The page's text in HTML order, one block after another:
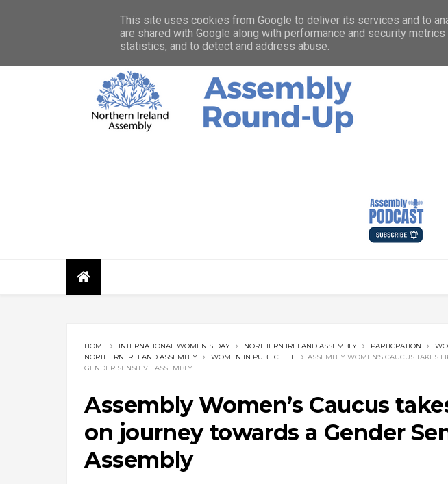
PRIVACY STATEMENT
Assembly Round up shares news, photos, and resources with you about what’s
Assembly and how you can get involved.
HOME INTERNATIONAL WOMEN'S DAY NORTHERN IRELAND ASSEMBLY PARTICPATION
NORTHERN IRELAND ASSEMBLY
WOMEN IN PUBLIC LIFE
ASSEMBLY WOMEN’S CAUCUS TAKES
GENDER SENSITIVE ASSEMBLY
Assembly Women’s Caucus
on journey towards a Gender
Assembly
This site uses cookies from Google to deliver its services and to
are shared with Google along with performance and security
statistics, and to detect and address abuse.